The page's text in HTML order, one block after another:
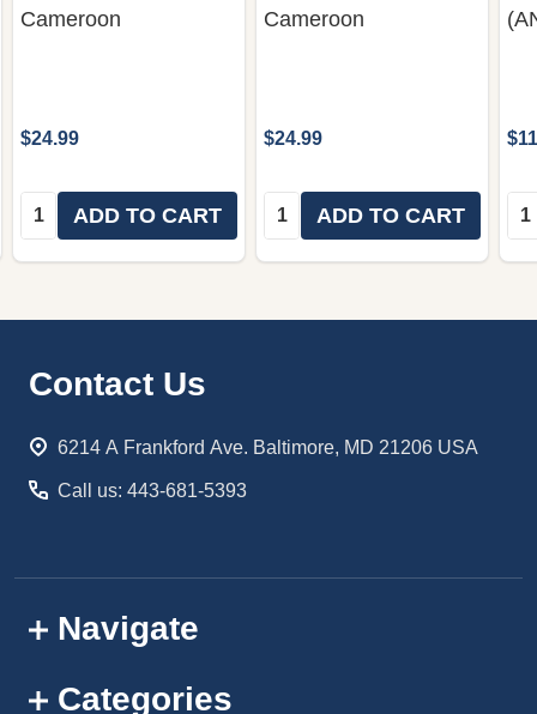
Cameroon
$24.99
Quantity:ADD TO CART
Cameroon
$24.99
Quantity:ADD TO CART
Footer
Contact Us
6214 A Frankford Ave. Baltimore, MD 21206 USA
Call us: 443-681-5393
Navigate
Categories